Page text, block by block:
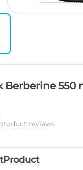
Berberine 550